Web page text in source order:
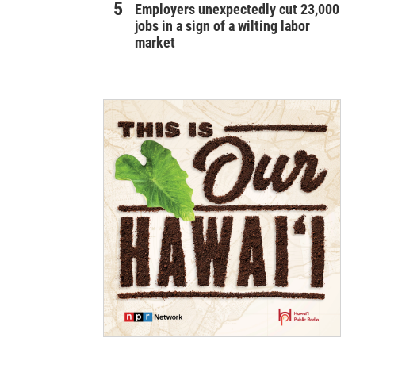
Employers unexpectedly cut 23,000
jobs in a sign of a wilting labor
market